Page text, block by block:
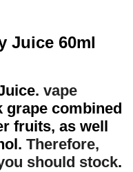
Juice 60ml
. vape
grape combined
fruits, as well
Therefore,
should stock.